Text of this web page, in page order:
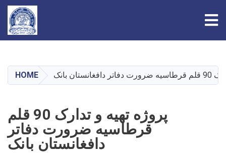
main
content
HOME بانک
پروژه تهیه و تدارک 90 قلم
قرطاسیه ضرورت دفاتر
دافغانستان بانک